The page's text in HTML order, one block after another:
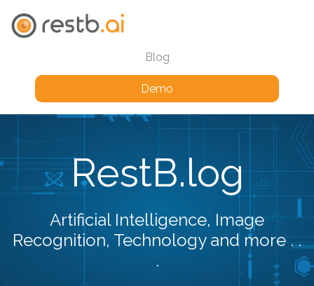
Blog
Demo
RestB.log
Artificial Intelligence, Image
Recognition, Technology and more . .
.